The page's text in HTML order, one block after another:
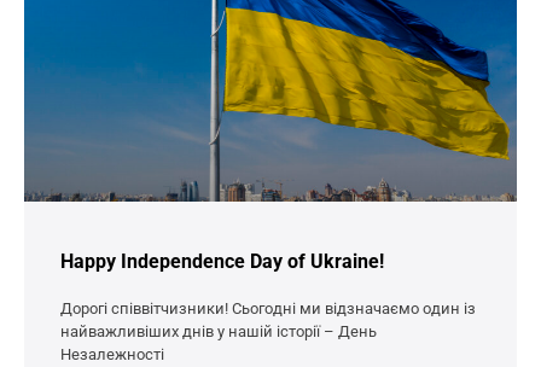
Happy Independence Day of Ukraine!
Дорогі співвітчизники! Сьогодні ми відзначаємо один із
найважливіших днів у нашій історії – День
Незалежності